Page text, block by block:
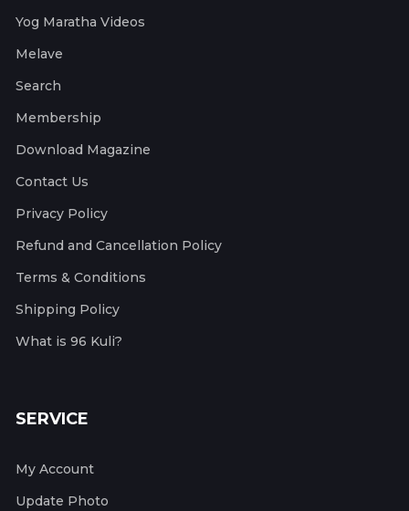
Yog Maratha Videos
Melave
Search
Membership
Download Magazine
Contact Us
Privacy Policy
Refund and Cancellation Policy
Terms & Conditions
Shipping Policy
What is 96 Kuli?
SERVICE
My Account
Update Photo